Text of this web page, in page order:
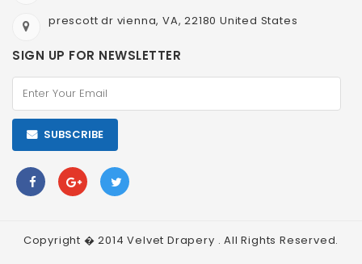
prescott dr vienna, VA, 22180 United States
SIGN UP FOR NEWSLETTER
SUBSCRIBE
Copyright � 2014Velvet Drapery . All Rights Reserved.